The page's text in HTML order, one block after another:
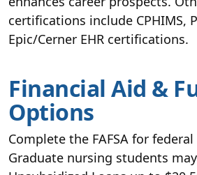
certifications include CPHIMS,
Epic/Cerner EHR certifications.
Financial Aid &
Options
Complete the FAFSA for
Graduate nursing students